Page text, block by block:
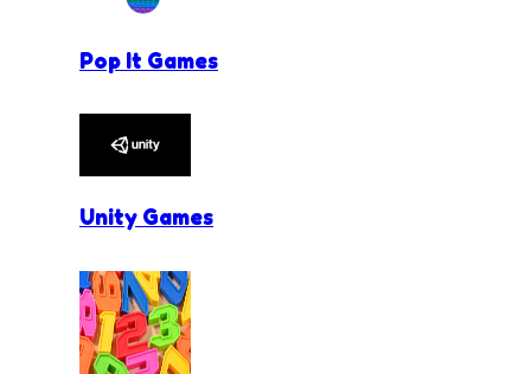
Pop It Games
Unity Games